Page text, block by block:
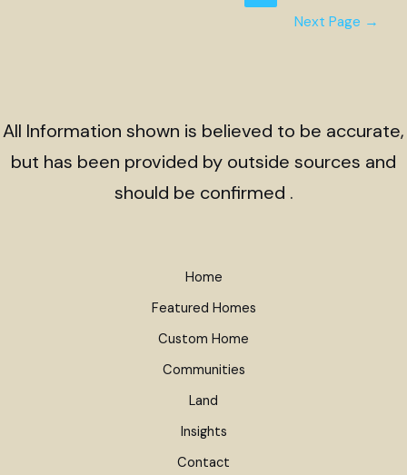
Next Page →
All Information shown is believed to be accurate,
but has been provided by outside sources and
should be confirmed .
Home
Featured Homes
Custom Home
Communities
Land
Insights
Contact